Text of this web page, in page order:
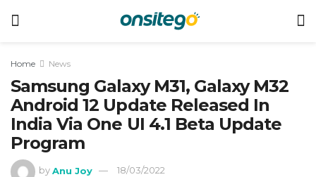
Home News
Samsung Galaxy M31, Galaxy M32
Android 12 Update Released In
India Via One UI 4.1 Beta Update
Program
by Anu Joy 18/03/2022